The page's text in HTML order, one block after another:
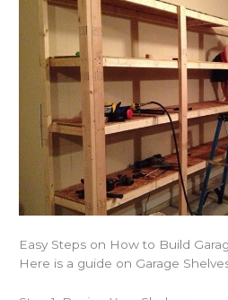
Easy Steps on How to Build
Here is a guide on Garage